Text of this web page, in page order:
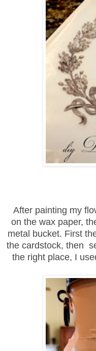
After painting my
on the wax paper,
metal bucket. First
the cardstock, then
the right place, I